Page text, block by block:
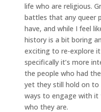
life who are religious.
battles that any queer
have, and while I feel
history is a bit boring
exciting to re-explore
specifically it’s more
the people who had
yet they still hold on
ways to engage with
who they are.